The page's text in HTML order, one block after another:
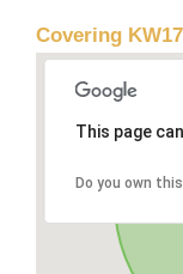
Covering
This page
Do you own